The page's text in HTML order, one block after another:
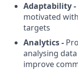
Adaptability -
motivated
targets
Analytics -
analysing
improve